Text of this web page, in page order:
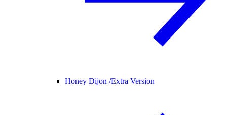
Honey Dijon /Extra Version